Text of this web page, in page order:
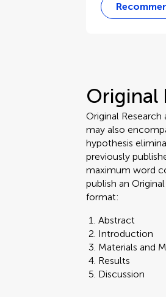
Original
Original
may also
hypothesis
previously
maximum word
publish an
format:
Abstract
Introduction
Materials and
Results
Discussion